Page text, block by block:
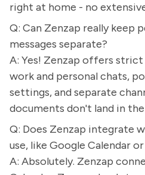
right at home - no
Q: Can Zenzap really keep
messages separate?
A: Yes! Zenzap offers
work and personal chats,
settings, and separate
documents don't land in
Q: Does Zenzap integrate
use, like Google Calendar
A: Absolutely. Zenzap